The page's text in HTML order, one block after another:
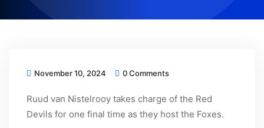
November 10, 2024 0 Comments
Ruud van Nistelrooy takes charge of the Red
Devils for one final time as they host the Foxes.